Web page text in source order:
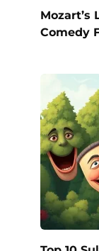
Mozart’s
Comedy